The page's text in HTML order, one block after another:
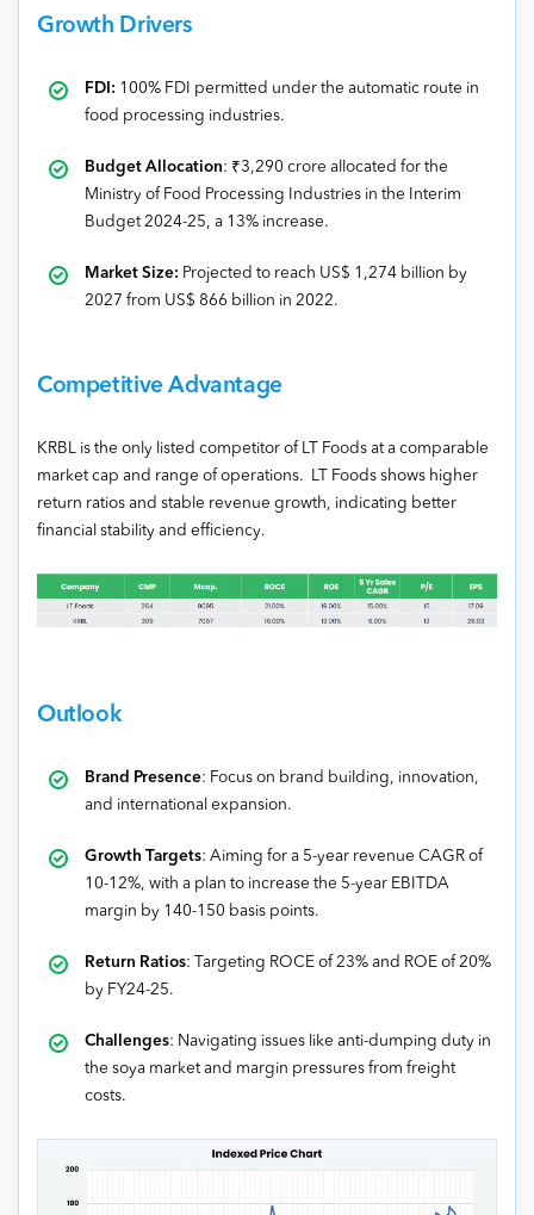
Growth Drivers
FDI: 100% FDI permitted under the automatic route in
food processing industries.
Budget Allocation: ₹3,290 crore allocated for the
Ministry of Food Processing Industries in the Interim
Budget 2024-25, a 13% increase.
Market Size: Projected to reach US$ 1,274 billion by
2027 from US$ 866 billion in 2022.
Competitive Advantage
KRBL is the only listed competitor of LT Foods at a comparable
market cap and range of operations. LT Foods shows higher
return ratios and stable revenue growth, indicating better
financial stability and efficiency.
Outlook
Brand Presence: Focus on brand building, innovation,
and international expansion.
Growth Targets: Aiming for a 5-year revenue CAGR of
10-12%, with a plan to increase the 5-year EBITDA
margin by 140-150 basis points.
Return Ratios: Targeting ROCE of 23% and ROE of 20%
by FY24-25.
Challenges: Navigating issues like anti-dumping duty in
the soya market and margin pressures from freight
costs.